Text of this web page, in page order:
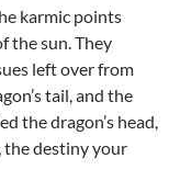
karmic points
the sun. They
left over from
tail, and the
the dragon’s head,
destiny your